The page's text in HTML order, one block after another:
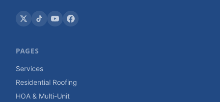
PAGES
Services
Residential Roofing
HOA & Multi-Unit